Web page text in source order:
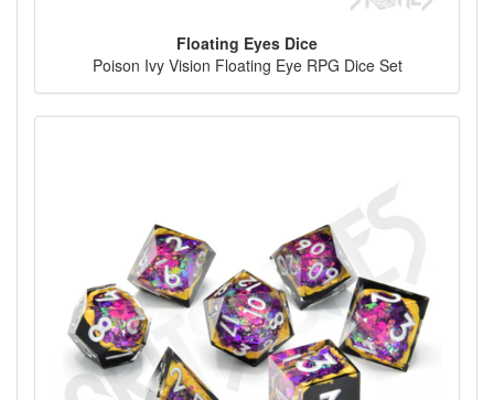
Floating Eyes Dice
Poison Ivy Vision Floating Eye RPG Dice Set